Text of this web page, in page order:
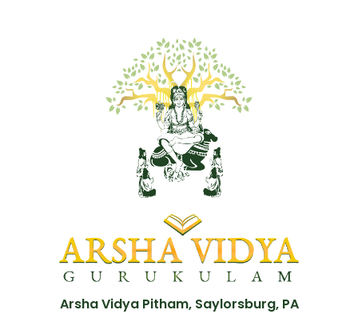
Arsha Vidya Pitham, Saylorsburg, PA